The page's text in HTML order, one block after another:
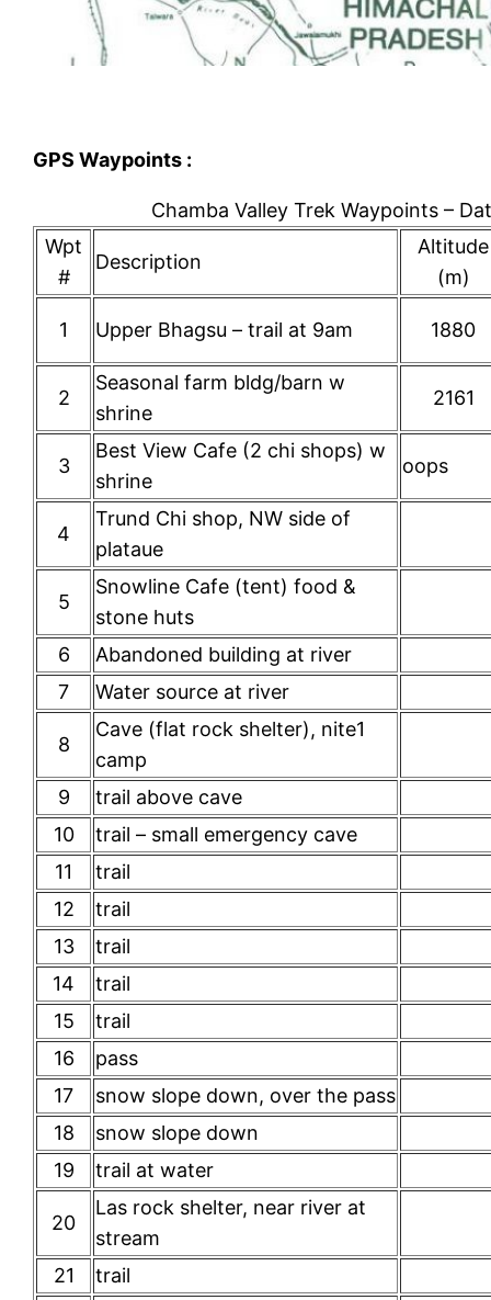
GPS Waypoints :
Chamba Valley Trek Waypoints –
Wpt
#
Description
Altitude
(m)
1 Upper Bhagsu – trail at 9am 1880
2
Seasonal farm bldg/barn w
shrine
2161
3
Best View Cafe (2 chi shops) w
shrine
oops
4
Trund Chi shop, NW side of
plataue
5
Snowline Cafe (tent) food &
stone huts
6
Abandoned building at river
7
Water source at river
8
Cave (flat rock shelter), nite1
camp
9
trail above cave
10
trail – small emergency cave
11
trail
12
trail
13
trail
14
trail
15
trail
16
pass
17
snow slope down, over the pass
18
snow slope down
19
trail at water
20
Las rock shelter, near river at
stream
21
trail